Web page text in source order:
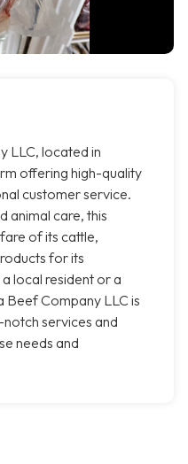
LLC, located in
offering high-quality
customer service.
animal care, this
of its cattle,
for its
local resident or a
Beef Company LLC is
services and
needs and